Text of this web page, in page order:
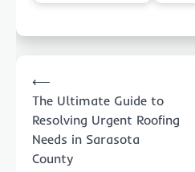
navigation
⟵
The Ultimate Guide to
Resolving Urgent Roofing
Needs in Sarasota
County